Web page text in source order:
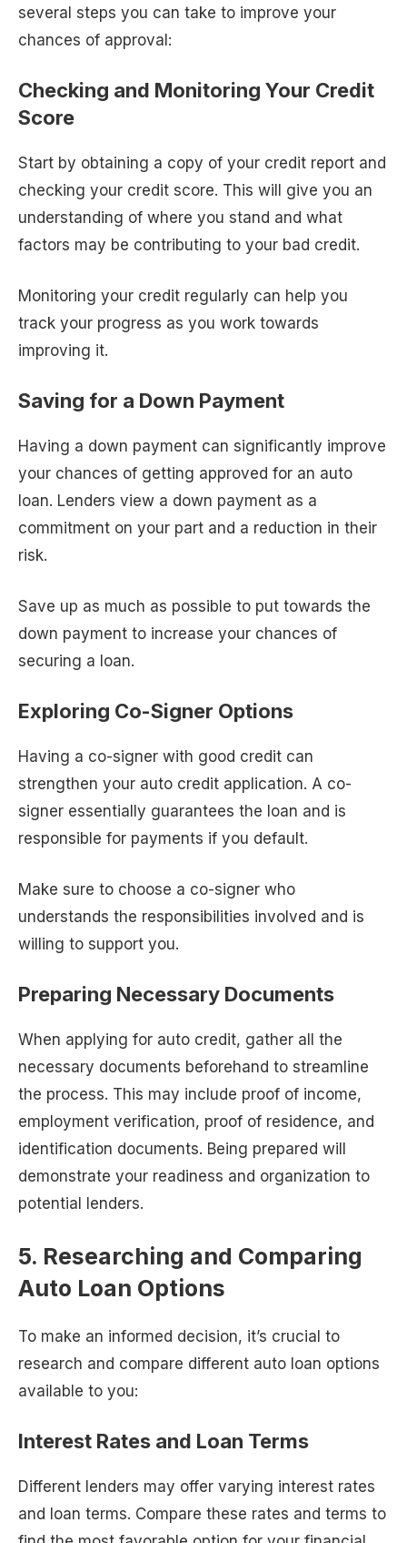
several steps you can take to improve your
chances of approval:
Checking and Monitoring Your Credit
Score
Start by obtaining a copy of your credit report and
checking your credit score. This will give you an
understanding of where you stand and what
factors may be contributing to your bad credit.
Monitoring your credit regularly can help you
track your progress as you work towards
improving it.
Saving for a Down Payment
Having a down payment can significantly improve
your chances of getting approved for an auto
loan. Lenders view a down payment as a
commitment on your part and a reduction in their
risk.
Save up as much as possible to put towards the
down payment to increase your chances of
securing a loan.
Exploring Co-Signer Options
Having a co-signer with good credit can
strengthen your auto credit application. A co-
signer essentially guarantees the loan and is
responsible for payments if you default.
Make sure to choose a co-signer who
understands the responsibilities involved and is
willing to support you.
Preparing Necessary Documents
When applying for auto credit, gather all the
necessary documents beforehand to streamline
the process. This may include proof of income,
employment verification, proof of residence, and
identification documents. Being prepared will
demonstrate your readiness and organization to
potential lenders.
5. Researching and Comparing
Auto Loan Options
To make an informed decision, it’s crucial to
research and compare different auto loan options
available to you:
Interest Rates and Loan Terms
Different lenders may offer varying interest rates
and loan terms. Compare these rates and terms to